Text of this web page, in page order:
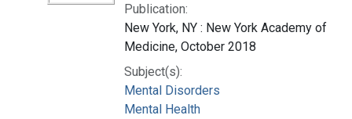
Publication:
New York, NY : New York Academy of
Medicine, October 2018
Subject(s):
Mental Disorders
Mental Health